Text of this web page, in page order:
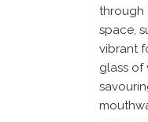
through
space,
vibrant
glass of